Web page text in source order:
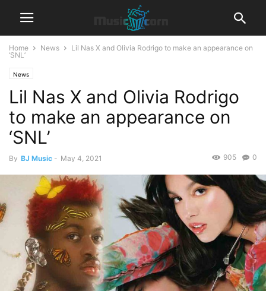
Home News
Lil Nas X and Olivia Rodrigo to make an appearance on
‘SNL’
News
Lil Nas X and Olivia Rodrigo
to make an appearance on
‘SNL’
By BJ Music - May 4, 2021 0
905